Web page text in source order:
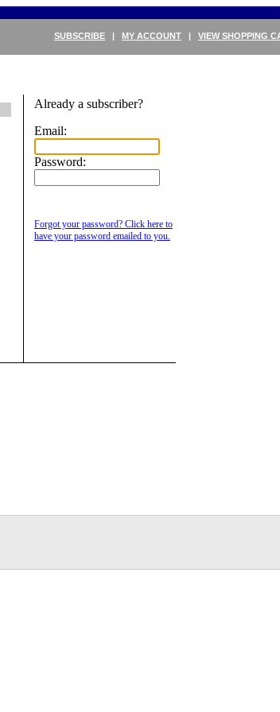
SUBSCRIBE | MY ACCOUNT | VIEW SHOPPING
Already a subscriber?
Email:
Password:
Forgot your password? Click here to
have your password emailed to you.